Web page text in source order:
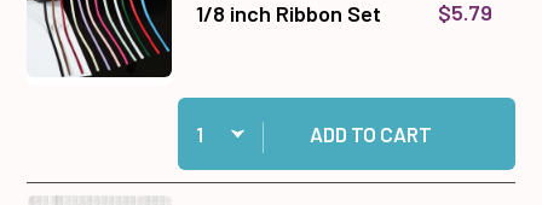
1/8 inch Ribbon Set $5.79
Quantity:
Add 1/8 inch Ribbon Set to cart
ADD TO CART